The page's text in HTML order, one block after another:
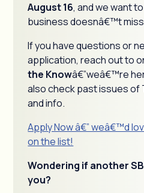
August 16, and we want
business doesnâ€™t
If you have questions or
application, reach out to
the Knowâ€”weâ€™re
also check past issues of
and info.
Apply Now â€” weâ€™d
on the list!
Wondering if another
you?